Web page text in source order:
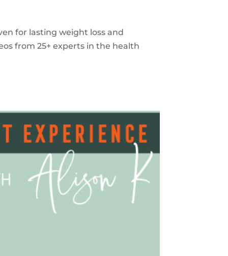
for lasting weight loss and
from 25+ experts in the health